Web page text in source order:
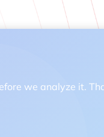
we analyze it.